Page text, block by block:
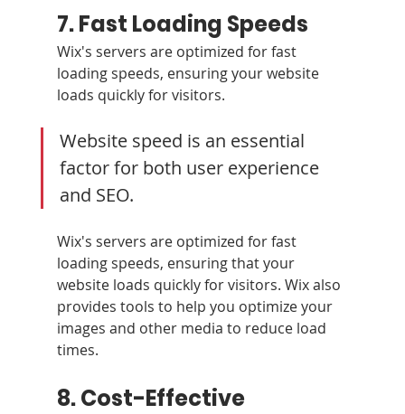
7. Fast Loading Speeds
Wix's servers are optimized for fast
loading speeds, ensuring your website
loads quickly for visitors.
Website speed is an essential
factor for both user experience
and SEO.
Wix's servers are optimized for fast
loading speeds, ensuring that your
website loads quickly for visitors. Wix also
provides tools to help you optimize your
images and other media to reduce load
times.
8. Cost-Effective